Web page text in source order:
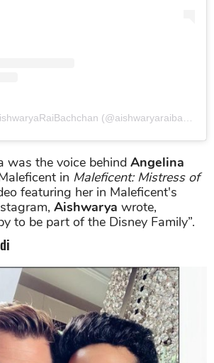
was the voice behind Angelina
in Maleficent: Mistress of
featuring her in Maleficent's
Aishwarya wrote,
to be part of the Disney Family”.